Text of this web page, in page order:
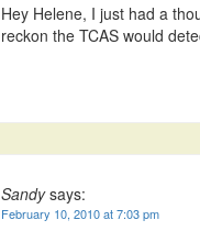
Hey Helene, I just had a
reckon the TCAS would
Sandy says:
February 10, 2010 at 7:03 pm